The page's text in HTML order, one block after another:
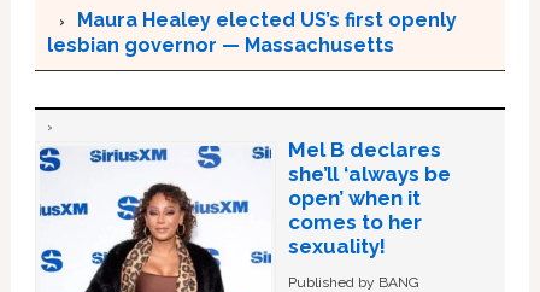
Maura Healey elected US’s first openly
lesbian governor — Massachusetts
Mel B declares
she’ll ‘always be
open’ when it
comes to her
sexuality!
Published by BANG